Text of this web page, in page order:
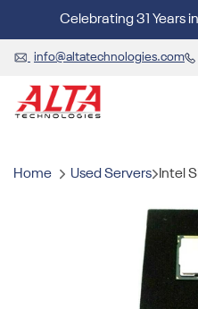
Celebrating 31 Years
info@altatechnologies.com
Home Used Servers Intel